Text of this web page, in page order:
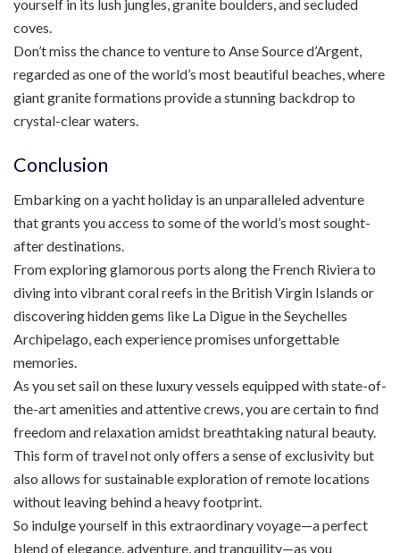
yourself in its lush jungles, granite boulders, and secluded
coves.
Don’t miss the chance to venture to Anse Source d’Argent,
regarded as one of the world’s most beautiful beaches, where
giant granite formations provide a stunning backdrop to
crystal-clear waters.
Conclusion
Embarking on a yacht holiday is an unparalleled adventure
that grants you access to some of the world’s most sought-
after destinations.
From exploring glamorous ports along the French Riviera to
diving into vibrant coral reefs in the British Virgin Islands or
discovering hidden gems like La Digue in the Seychelles
Archipelago, each experience promises unforgettable
memories.
As you set sail on these luxury vessels equipped with state-of-
the-art amenities and attentive crews, you are certain to find
freedom and relaxation amidst breathtaking natural beauty.
This form of travel not only offers a sense of exclusivity but
also allows for sustainable exploration of remote locations
without leaving behind a heavy footprint.
So indulge yourself in this extraordinary voyage—a perfect
blend of elegance, adventure, and tranquility—as you